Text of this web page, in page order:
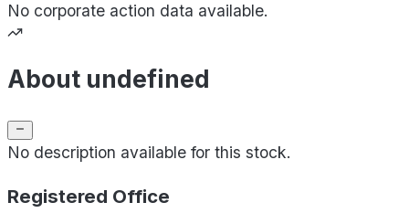
No corporate action data available.
About undefined
No description available for this stock.
Registered Office